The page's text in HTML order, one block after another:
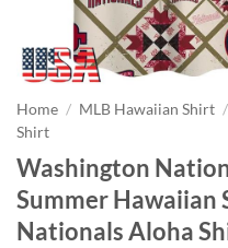
Home / MLB Hawaiian Shirt /
Shirt
Washington
Summer Hawaiian
Nationals Aloha